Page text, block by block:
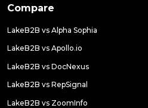
Compare
LakeB2B vs Alpha Sophia
LakeB2B vs Apollo.io
LakeB2B vs DocNexus
LakeB2B vs RepSignal
LakeB2B vs ZoomInfo